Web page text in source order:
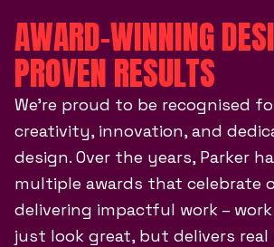
AWARD-WINNING
PROVEN RESULTS
We’re proud to be recognised
creativity, innovation, and
design. Over the years, Parker
multiple awards that celebrate
delivering impactful work –
just look great, but delivers real